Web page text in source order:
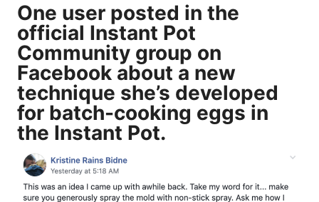
One user posted in the
official Instant Pot
Community group on
Facebook about a new
technique she’s developed
for batch-cooking eggs in
the Instant Pot.